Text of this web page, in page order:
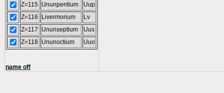
Z=115 Ununpentium
Uup
Z=116
Livermorium
Lv
Z=117
Ununseptium
Uus
Z=118 Ununoctium Uuo
name off